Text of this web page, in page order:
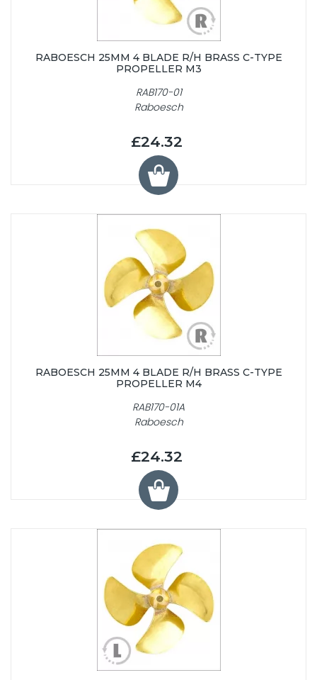
RABOESCH 25MM 4 BLADE R/H BRASS C-TYPE
PROPELLER M3
RAB170-01
Raboesch
£24.32
RABOESCH 25MM 4 BLADE R/H BRASS C-TYPE
PROPELLER M4
RAB170-01A
Raboesch
£24.32